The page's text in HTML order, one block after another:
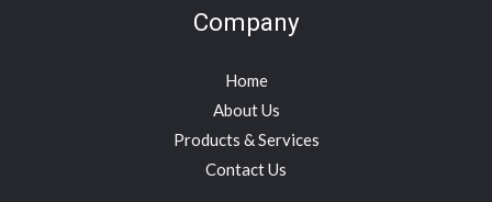
Company
Home
About Us
Products & Services
Contact Us